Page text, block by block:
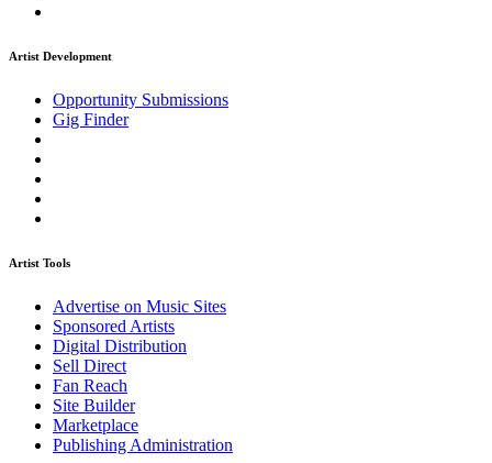
Artist Development
Opportunity Submissions
Gig Finder
Artist Tools
Advertise on Music Sites
Sponsored Artists
Digital Distribution
Sell Direct
Fan Reach
Site Builder
Marketplace
Publishing Administration